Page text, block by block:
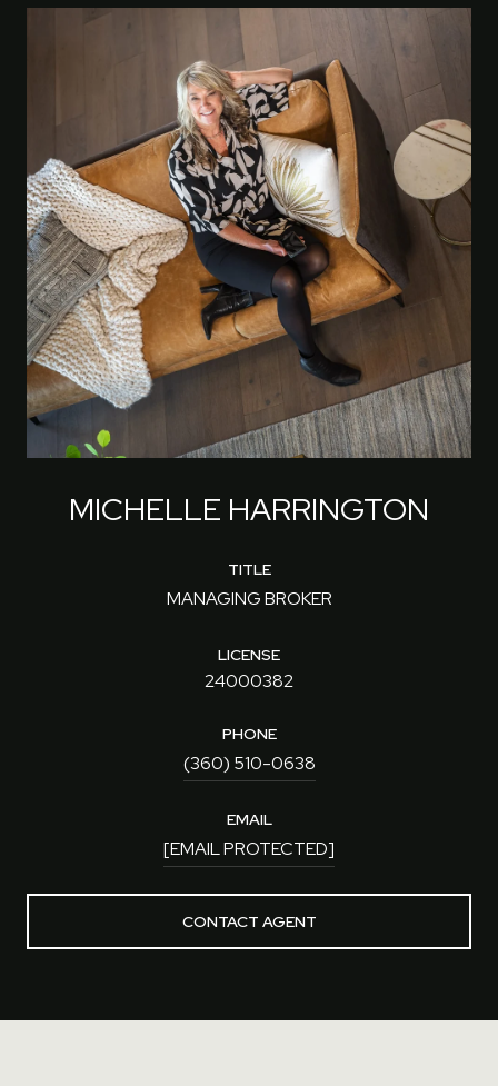
MICHELLE HARRINGTON
TITLE
MANAGING BROKER
LICENSE
24000382
PHONE
(360) 510-0638
EMAIL
[EMAIL PROTECTED]
CONTACT AGENT